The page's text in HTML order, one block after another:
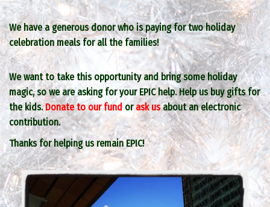
We have a generous donor who is paying for two holiday
celebration meals for all the families!
We want to take this opportunity and bring some holiday
magic, so we are asking for your EPIC help. Help us buy gifts for
the kids.Donate to our fund or ask usabout an electronic
contribution.
Thanks for helping us remain EPIC!